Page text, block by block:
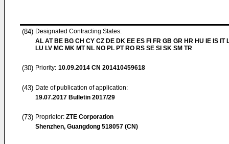
(84) Designated Contracting States:
AL AT BE BG CH CY CZ DE DK EE ES FI FR GB GR HR HU IE IS IT
LU LV MC MK MT NL NO PL PT RO RS SE SI SK SM TR
(30) Priority: 10.09.2014 CN 201410459618
(43) Date of publication of application:
19.07.2017 Bulletin 2017/29
(73) Proprietor: ZTE Corporation
Shenzhen, Guangdong 518057 (CN)